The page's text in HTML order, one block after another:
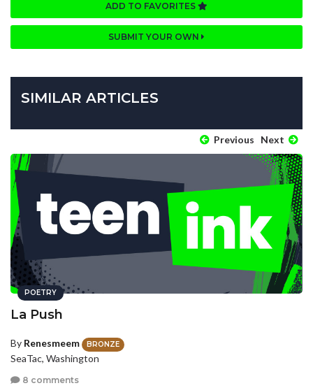
ADD TO FAVORITES
SUBMIT YOUR OWN
SIMILAR ARTICLES
Previous Next
POETRY
La Push
By Renesmeem BRONZE
SeaTac, Washington
8 comments